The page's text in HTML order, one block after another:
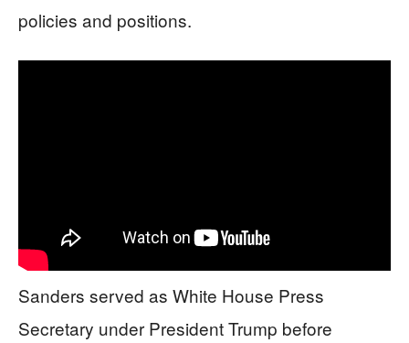
policies and positions.
Sanders served as White House Press
Secretary under President Trump before